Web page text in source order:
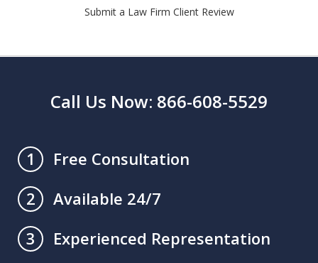
Submit a Law Firm Client Review
Call Us Now: 866-608-5529
1
Free Consultation
2
Available 24/7
3
Experienced Representation